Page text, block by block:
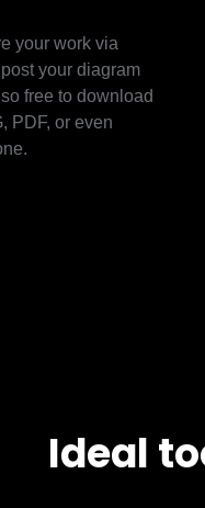
your work via
your diagram
free to download
PDF, or even
Ideal